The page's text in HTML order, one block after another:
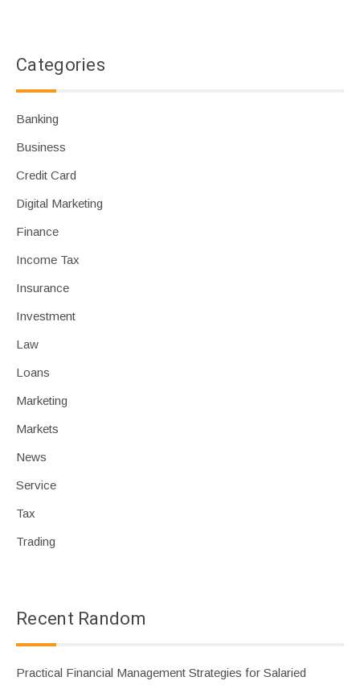
Categories
Banking
Business
Credit Card
Digital Marketing
Finance
Income Tax
Insurance
Investment
Law
Loans
Marketing
Markets
News
Service
Tax
Trading
Recent Random
Practical Financial Management Strategies for Salaried